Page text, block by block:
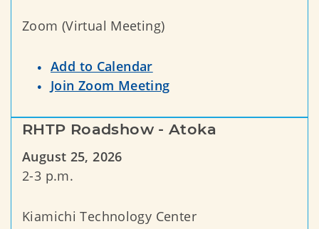
Zoom (Virtual Meeting)
Add to Calendar
Join Zoom Meeting
RHTP Roadshow - Atoka
August 25, 2026
2-3 p.m.
Kiamichi Technology Center